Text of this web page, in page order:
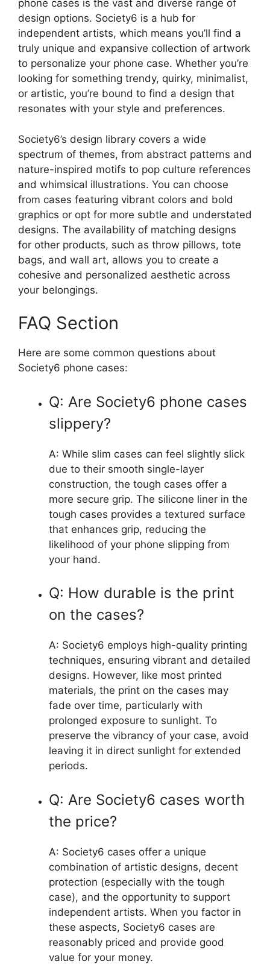
phone cases is the vast and diverse range of
design options. Society6 is a hub for
independent artists, which means you’ll find a
truly unique and expansive collection of artwork
to personalize your phone case. Whether you’re
looking for something trendy, quirky, minimalist,
or artistic, you’re bound to find a design that
resonates with your style and preferences.
Society6’s design library covers a wide
spectrum of themes, from abstract patterns and
nature-inspired motifs to pop culture references
and whimsical illustrations. You can choose
from cases featuring vibrant colors and bold
graphics or opt for more subtle and understated
designs. The availability of matching designs
for other products, such as throw pillows, tote
bags, and wall art, allows you to create a
cohesive and personalized aesthetic across
your belongings.
FAQ Section
Here are some common questions about
Society6 phone cases:
Q: Are Society6 phone cases
slippery?
A: While slim cases can feel slightly slick
due to their smooth single-layer
construction, the tough cases offer a
more secure grip. The silicone liner in the
tough cases provides a textured surface
that enhances grip, reducing the
likelihood of your phone slipping from
your hand.
Q: How durable is the print
on the cases?
A: Society6 employs high-quality printing
techniques, ensuring vibrant and detailed
designs. However, like most printed
materials, the print on the cases may
fade over time, particularly with
prolonged exposure to sunlight. To
preserve the vibrancy of your case, avoid
leaving it in direct sunlight for extended
periods.
Q: Are Society6 cases worth
the price?
A: Society6 cases offer a unique
combination of artistic designs, decent
protection (especially with the tough
case), and the opportunity to support
independent artists. When you factor in
these aspects, Society6 cases are
reasonably priced and provide good
value for your money.